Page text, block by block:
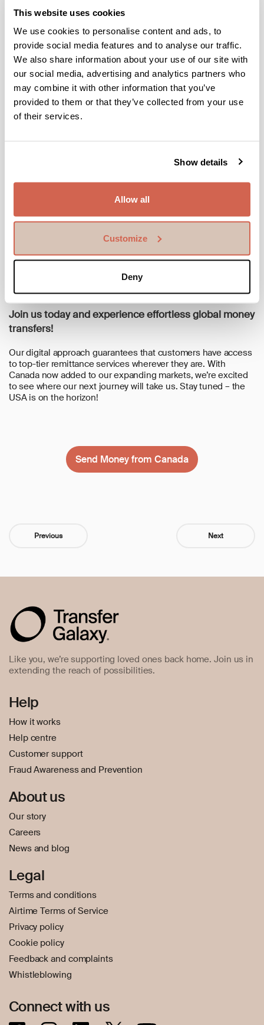
This website uses cookies
We use cookies to personalise content and ads, to
provide social media features and to analyse our traffic.
We also share information about your use of our site with
our social media, advertising and analytics partners who
may combine it with other information that you’ve
provided to them or that they’ve collected from your use
of their services.
Show details
Allow all
Customize
Deny
Why Choose Transfer Galaxy?
Here’s why Transfer Galaxy is the preferred choice for so
many people around the world:
- Secure and Fast Transfers: With advanced security
protocols and quick processing times, we ensure your funds
are transferred safely and without delay.
- Competitive Pricing and Cost-Effectiveness: We offer
- Convenience at Your Fingertips: Our fully digital platforms
anywhere, eliminating the need for physical transfer
- Trust and Reliability: With over a decade of expertise in
transparency, reliability, and efficient service.
- We Speak Your Language: Our customer service team is
available in 7 languages, ready to assist you every step of the
Join us today and experience effortless global money
transfers!
Our digital approach guarantees that customers have access
to top-tier remittance services wherever they are. With
Canada now added to our expanding markets, we’re excited
to see where our next journey will take us. Stay tuned – the
USA is on the horizon!
Send Money from Canada
Previous Next
Like you, we’re supporting loved ones back home. Join us in
extending the reach of possibilities.
Help
How it works
Help centre
Customer support
Fraud Awareness and Prevention
About us
Our story
Careers
News and blog
Legal
Terms and conditions
Airtime Terms of Service
Privacy policy
Cookie policy
Feedback and complaints
Whistleblowing
Connect with us